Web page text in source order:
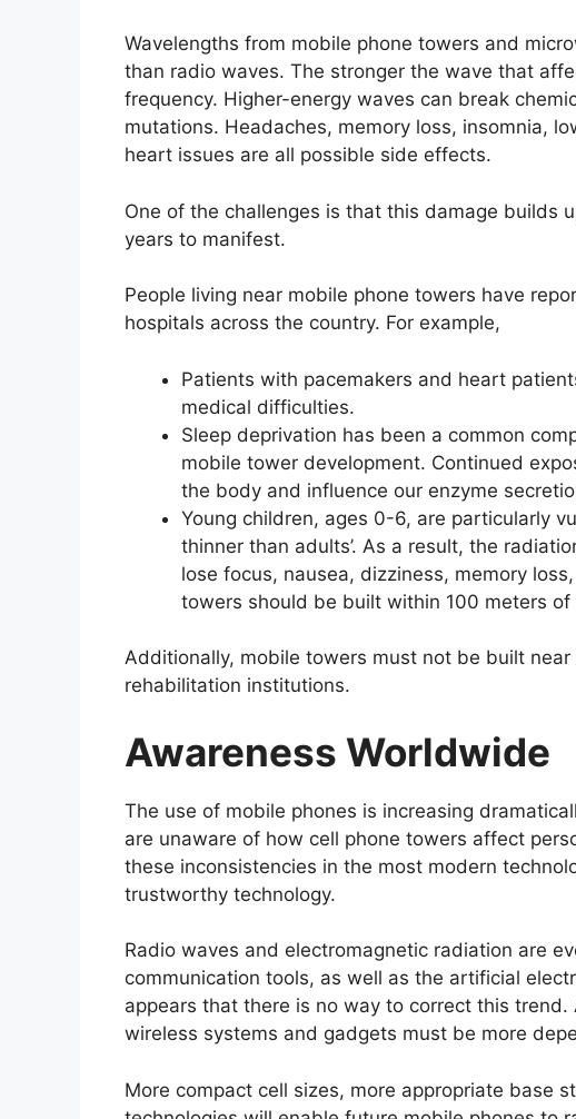
Wavelengths from mobile phone towers and
than radio waves. The stronger the wave that
frequency. Higher-energy waves can break
mutations. Headaches, memory loss, insomnia,
heart issues are all possible side effects.
One of the challenges is that this damage builds
years to manifest.
People living near mobile phone towers have
hospitals across the country. For example,
Patients with pacemakers and heart
medical difficulties.
Sleep deprivation has been a common
mobile tower development. Continued
the body and influence our enzyme
Young children, ages 0-6, are particularly
thinner than adults’. As a result, the
lose focus, nausea, dizziness, memory
towers should be built within 100 meters of
Additionally, mobile towers must not be built
rehabilitation institutions.
Awareness Worldwide
The use of mobile phones is increasing
are unaware of how cell phone towers affect
these inconsistencies in the most modern
trustworthy technology.
Radio waves and electromagnetic radiation are
communication tools, as well as the artificial
appears that there is no way to correct this
wireless systems and gadgets must be more
More compact cell sizes, more appropriate base